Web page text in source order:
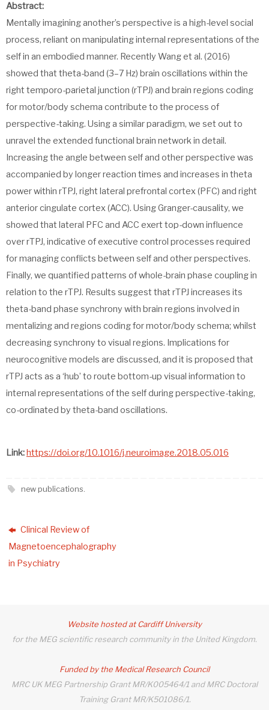
Abstract:
Mentally imagining another’s perspective is a high-level social
process, reliant on manipulating internal representations of the
self in an embodied manner. Recently Wang et al. (2016)
showed that theta-band (3–7 Hz) brain oscillations within the
right temporo-parietal junction (rTPJ) and brain regions coding
for motor/body schema contribute to the process of
perspective-taking. Using a similar paradigm, we set out to
unravel the extended functional brain network in detail.
Increasing the angle between self and other perspective was
accompanied by longer reaction times and increases in theta
power within rTPJ, right lateral prefrontal cortex (PFC) and right
anterior cingulate cortex (ACC). Using Granger-causality, we
showed that lateral PFC and ACC exert top-down influence
over rTPJ, indicative of executive control processes required
for managing conflicts between self and other perspectives.
Finally, we quantified patterns of whole-brain phase coupling in
relation to the rTPJ. Results suggest that rTPJ increases its
theta-band phase synchrony with brain regions involved in
mentalizing and regions coding for motor/body schema; whilst
decreasing synchrony to visual regions. Implications for
neurocognitive models are discussed, and it is proposed that
rTPJ acts as a ‘hub’ to route bottom-up visual information to
internal representations of the self during perspective-taking,
co-ordinated by theta-band oscillations.
Link:https://doi.org/10.1016/j.neuroimage.2018.05.016
new publications
Clinical Review of
Magnetoencephalography
in Psychiatry
Website hosted at Cardiff University
for the MEG scientific research community in the United Kingdom.
Funded by the Medical Research Council
MRC UK MEG Partnership Grant MR/K005464/1 and MRC Doctoral
Training Grant MR/K501086/1.